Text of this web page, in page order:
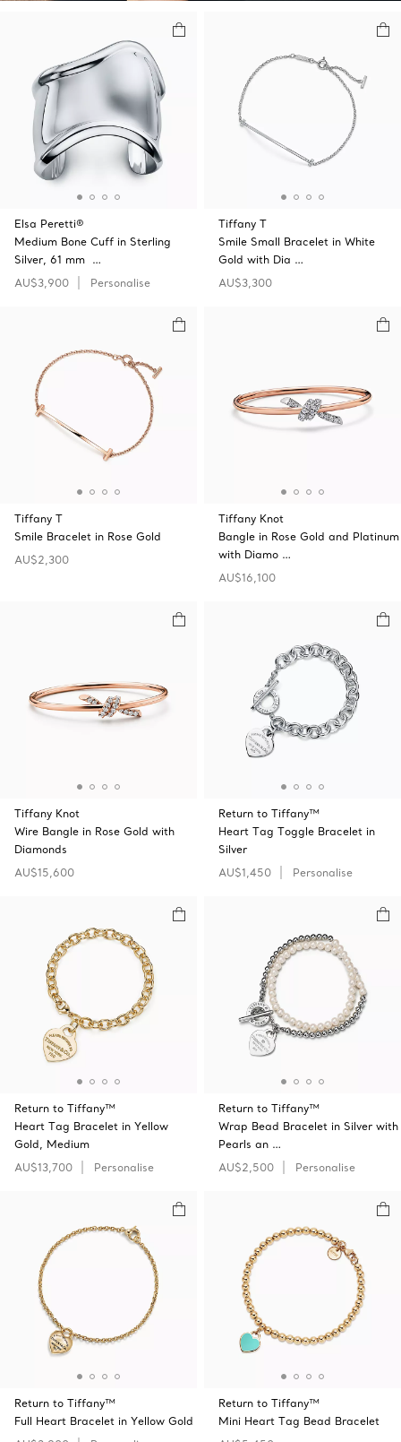
Elsa Peretti®
Medium Bone Cuff in Sterling
Silver, 61 mm …
AU$3,900
Personalise
Tiffany T
Smile Small Bracelet in White
Gold with Dia …
AU$3,300
Tiffany T
Smile Bracelet in Rose Gold
AU$2,300
Tiffany Knot
Bangle in Rose Gold and Platinum
with Diamo …
AU$16,100
Tiffany Knot
Wire Bangle in Rose Gold with
Diamonds
AU$15,600
Return to Tiffany™
Heart Tag Toggle Bracelet in
Silver
AU$1,450
Personalise
Return to Tiffany™
Heart Tag Bracelet in Yellow
Gold, Medium
AU$13,700
Personalise
Return to Tiffany™
Wrap Bead Bracelet in Silver with
Pearls an …
AU$2,500
Personalise
Return to Tiffany™
Full Heart Bracelet in Yellow Gold
Return to Tiffany™
Mini Heart Tag Bead Bracelet